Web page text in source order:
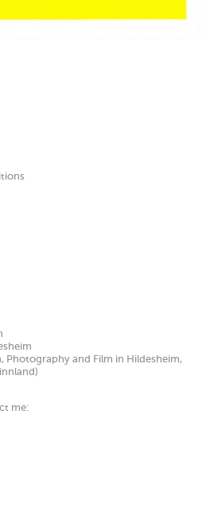
Photography and Film in Hildesheim,
me: